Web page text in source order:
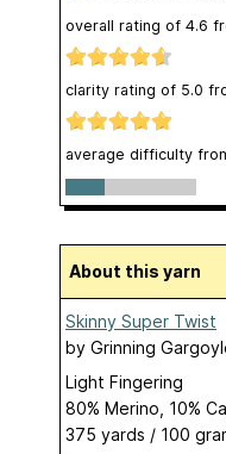
overall rating of 4.6
clarity rating of 5.0
average difficulty
About this yarn
Skinny Super Twist
by Grinning
Light Fingering
80% Merino, 10%
375 yards / 100